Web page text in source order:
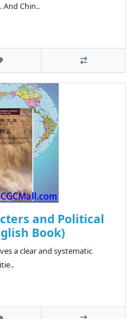
Chin..
and Political
Book)
a clear and systematic